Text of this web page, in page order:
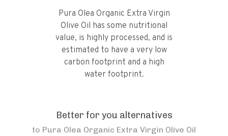
Pura Olea Organic Extra Virgin
Olive Oil has some nutritional
value, is highly processed, and is
estimated to have a very low
carbon footprint and a high
water footprint.
Better for you alternatives
to Pura Olea Organic Extra Virgin Olive Oil